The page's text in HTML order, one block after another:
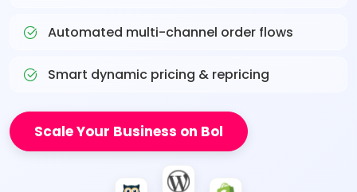
Automated multi-channel order flows
Smart dynamic pricing & repricing
Scale Your Business on Bol